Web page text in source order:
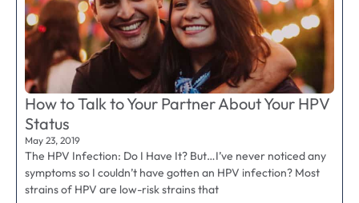
How to Talk to Your Partner About Your HPV
Status
May 23, 2019
The HPV Infection: Do I Have It? But…I’ve never noticed any
symptoms so I couldn’t have gotten an HPV infection? Most
strains of HPV are low-risk strains that